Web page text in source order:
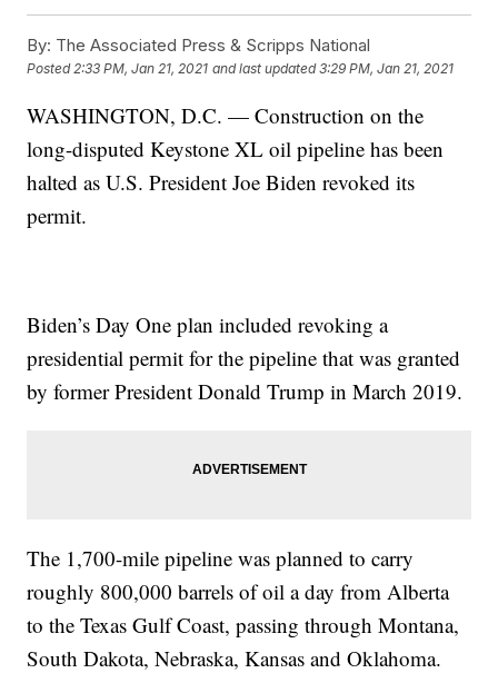
By: The Associated Press & Scripps National
Posted2:33 PM, Jan 21, 2021 and last updated 3:29 PM, Jan 21, 2021
WASHINGTON, D.C. — Construction on the
long-disputed Keystone XL oil pipeline has been
halted as U.S. President Joe Biden revoked its
permit.
Biden’s Day One plan included revoking a
presidential permit for the pipeline that was granted
by former President Donald Trump in March 2019.
The 1,700-mile pipeline was planned to carry
roughly 800,000 barrels of oil a day from Alberta
to the Texas Gulf Coast, passing through Montana,
South Dakota, Nebraska, Kansas and Oklahoma.